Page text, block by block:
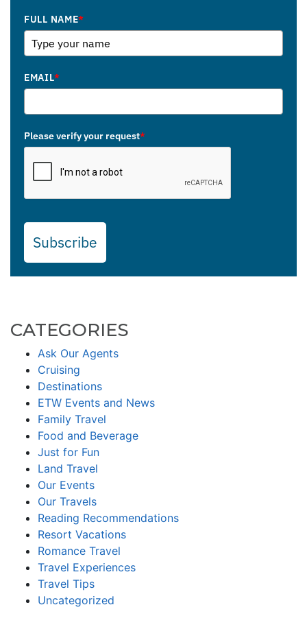
FULL NAME*
EMAIL*
Please verify your request*
Subscribe
CATEGORIES
Ask Our Agents
Cruising
Destinations
ETW Events and News
Family Travel
Food and Beverage
Just for Fun
Land Travel
Our Events
Our Travels
Reading Recommendations
Resort Vacations
Romance Travel
Travel Experiences
Travel Tips
Uncategorized